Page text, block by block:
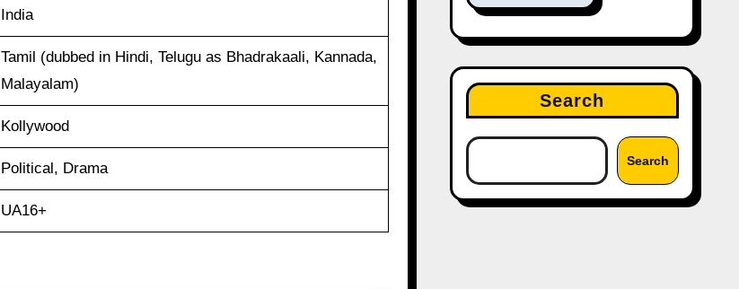
India
Tamil (dubbed in Hindi, Telugu as Bhadrakaali, Kannada,
Malayalam)
Kollywood
Political, Drama
UA16+
Search
Search